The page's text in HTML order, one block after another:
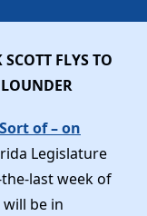
FLYS TO
of – on
Legislature
last week of
will be in